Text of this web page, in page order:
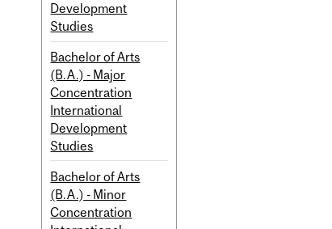
Development
Studies
Bachelor of Arts
(B.A.) - Major
Concentration
International
Development
Studies
Bachelor of Arts
(B.A.) - Minor
Concentration